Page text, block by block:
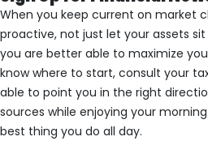
When you keep current on market
proactive, not just let your assets
you are better able to maximize
know where to start, consult your
able to point you in the right
sources while enjoying your
best thing you do all day.